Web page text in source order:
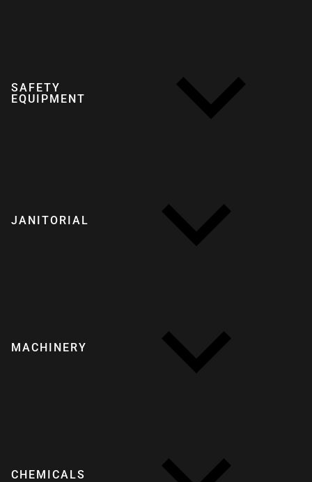
SAFETY
EQUIPMENT
JANITORIAL
MACHINERY
CHEMICALS